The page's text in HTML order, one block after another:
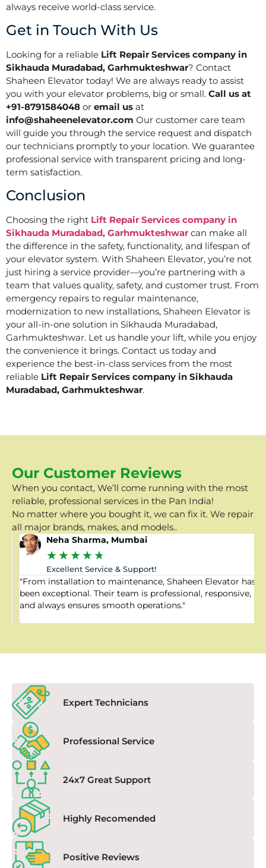
always receive world-class service.
Get in Touch With Us
Looking for a reliable Lift Repair Services company in
Sikhauda Muradabad, Garhmukteshwar? Contact
Shaheen Elevator today! We are always ready to assist
you with your elevator problems, big or small. Call us at
+91-8791584048 or email us at
info@shaheenelevator.com Our customer care team
will guide you through the service request and dispatch
our technicians promptly to your location. We guarantee
professional service with transparent pricing and long-
term satisfaction.
Conclusion
Choosing the right Lift Repair Services company in
Sikhauda Muradabad, Garhmukteshwar can make all
the difference in the safety, functionality, and lifespan of
your elevator system. With Shaheen Elevator, you’re not
just hiring a service provider—you’re partnering with a
team that values quality, safety, and customer trust. From
emergency repairs to regular maintenance,
modernization to new installations, Shaheen Elevator is
your all-in-one solution in Sikhauda Muradabad,
Garhmukteshwar. Let us handle your lift, while you enjoy
the convenience it brings. Contact us today and
experience the best-in-class services from the most
reliable Lift Repair Services company in Sikhauda
Muradabad, Garhmukteshwar.
Our Customer Reviews
When you contact, We’ll come running with the most
reliable, professional services in the Pan India!
No matter where you bought it, we can fix it. We repair
all major brands, makes, and models..
Neha Sharma, Mumbai
★★★★★
Excellent Service & Support!
"From installation to maintenance, Shaheen Elevator has
been exceptional. Their team is professional, responsive,
and always ensures smooth operations."
Expert Technicians
Professional Service
24x7 Great Support
Highly Recomended
Positive Reviews